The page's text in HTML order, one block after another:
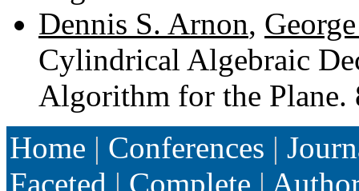
Dennis S. Arnon,
Cylindrical Algebraic
Algorithm for the
Home | Conferences |
Faceted | Complete |